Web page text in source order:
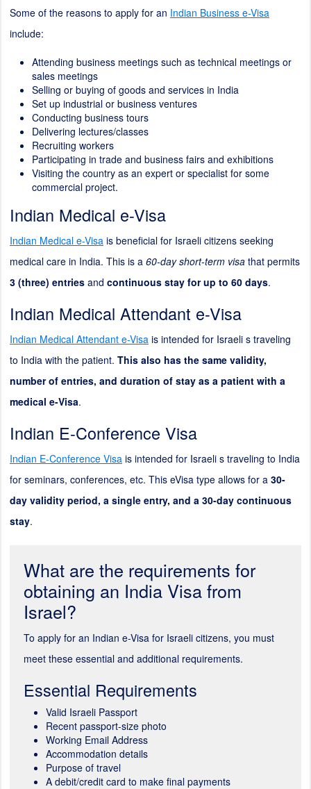
Some of the reasons to apply for an Indian Business e-Visa
include:
Attending business meetings such as technical meetings or
sales meetings
Selling or buying of goods and services in India
Set up industrial or business ventures
Conducting business tours
Delivering lectures/classes
Recruiting workers
Participating in trade and business fairs and exhibitions
Visiting the country as an expert or specialist for some
commercial project.
Indian Medical e-Visa
Indian Medical e-Visa is beneficial for Israeli citizens seeking
medical care in India. This is a 60-day short-term visa that permits
3 (three) entries and continuous stay for up to 60 days.
Indian Medical Attendant e-Visa
Indian Medical Attendant e-Visa is intended for Israeli s traveling
to India with the patient. This also has the same validity,
number of entries, and duration of stay as a patient with a
medical e-Visa.
Indian E-Conference Visa
Indian E-Conference Visa is intended for Israeli s traveling to India
for seminars, conferences, etc. This eVisa type allows for a 30-
day validity period, a single entry, and a 30-day continuous
stay.
What are the requirements for
obtaining an India Visa from
Israel?
To apply for an Indian e-Visa for Israeli citizens, you must
meet these essential and additional requirements.
Essential Requirements
Valid Israeli Passport
Recent passport-size photo
Working Email Address
Accommodation details
Purpose of travel
A debit/credit card to make final payments